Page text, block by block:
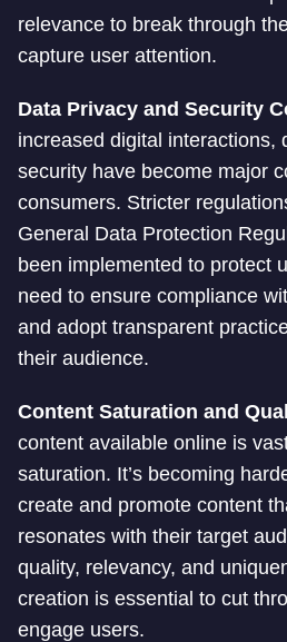
relevance to break through
capture user attention.
Data Privacy and Security
increased digital interactions,
security have become major
consumers. Stricter
General Data Protection
been implemented to protect
need to ensure compliance
and adopt transparent
their audience.
Content Saturation and
content available online is
saturation. It’s becoming
create and promote content
resonates with their target
quality, relevancy, and
creation is essential to cut
engage users.